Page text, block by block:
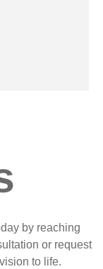
by reaching
or request
to life.